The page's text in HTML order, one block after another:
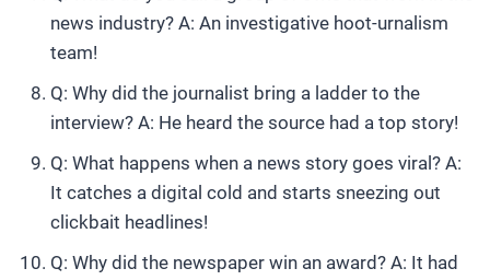
news industry? A: An investigative hoot-urnalism
team!
Q: Why did the journalist bring a ladder to the
interview? A: He heard the source had a top story!
Q: What happens when a news story goes viral? A:
It catches a digital cold and starts sneezing out
clickbait headlines!
Q: Why did the newspaper win an award? A: It had